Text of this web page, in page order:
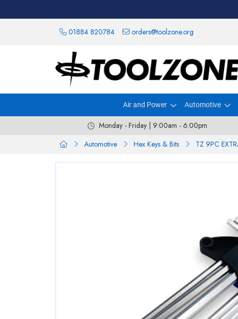
01884 820784 orders@toolzone.org
Air and Power Automotive
Monday - Friday | 9:00am - 6:00pm
Automotive
Hex Keys & Bits TZ 9PC